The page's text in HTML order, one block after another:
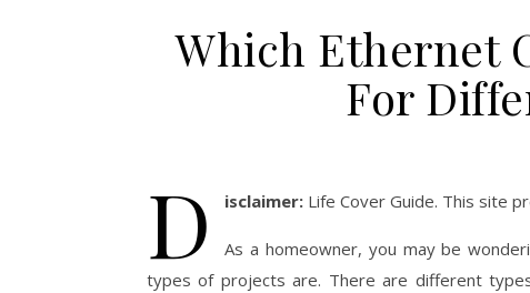
Which Ethernet
For
D isclaimer: Life Cover Guide. This site
As a homeowner, you may be
types of projects are. There are different